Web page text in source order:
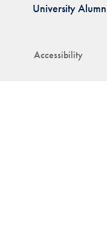
Accessibility
University